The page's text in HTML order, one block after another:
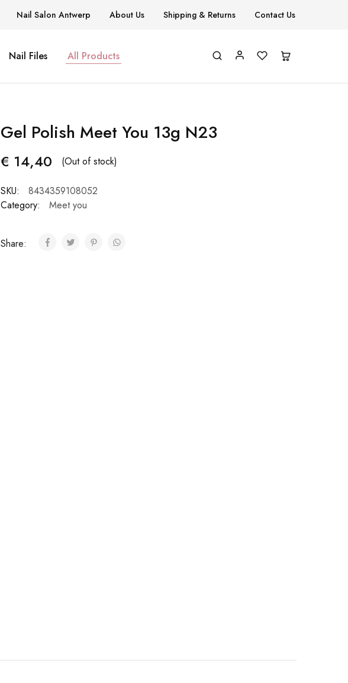
Nail Salon Antwerp About Us Shipping & Returns Contact Us
Nail Files All Products
Gel Polish Meet You 13g N23
€ 14,40 (Out of stock)
SKU:
8434359108052
Category:
Meet you
Share: